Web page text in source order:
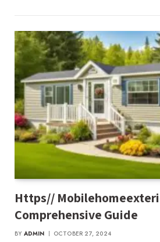
Https//
Comprehensive Guide
BY ADMIN OCTOBER 27, 2024